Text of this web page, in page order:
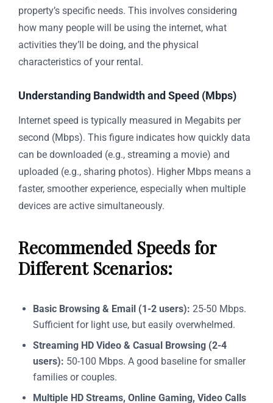
property’s specific needs. This involves considering
how many people will be using the internet, what
activities they’ll be doing, and the physical
characteristics of your rental.
Understanding Bandwidth and Speed (Mbps)
Internet speed is typically measured in Megabits per
second (Mbps). This figure indicates how quickly data
can be downloaded (e.g., streaming a movie) and
uploaded (e.g., sharing photos). Higher Mbps means a
faster, smoother experience, especially when multiple
devices are active simultaneously.
Recommended Speeds for
Different Scenarios:
Basic Browsing & Email (1-2 users): 25-50 Mbps.
Sufficient for light use, but easily overwhelmed.
Streaming HD Video & Casual Browsing (2-4
users): 50-100 Mbps. A good baseline for smaller
families or couples.
Multiple HD Streams, Online Gaming, Video Calls